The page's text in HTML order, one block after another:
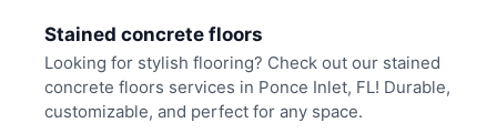
Stained concrete floors
Looking for stylish flooring? Check out our stained
concrete floors services in Ponce Inlet, FL! Durable,
customizable, and perfect for any space.